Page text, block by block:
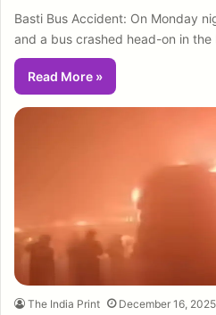
Basti Bus Accident: On Monday
and a bus crashed head-on in
Read More »
The India Print December 16, 2025